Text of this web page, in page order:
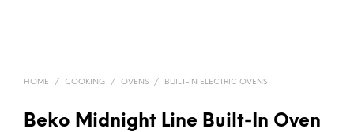
HOME / COOKING / OVENS / BUILT-IN ELECTRIC OVENS
Beko Midnight Line Built‑In Oven